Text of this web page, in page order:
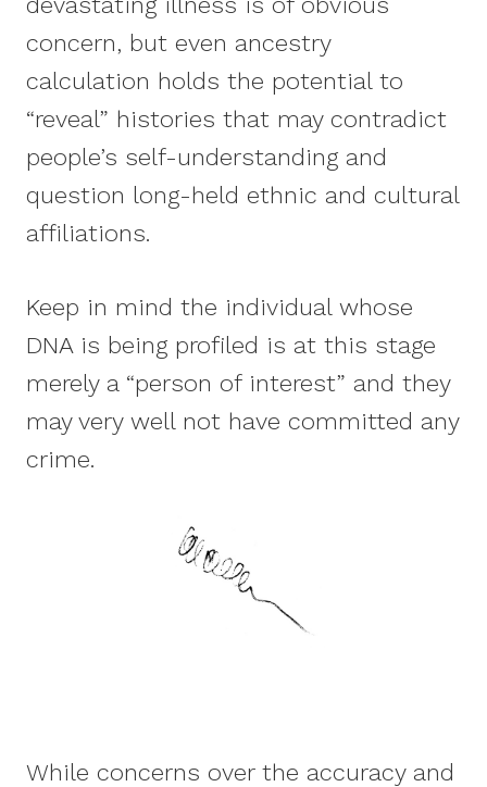
concern, but even ancestry
calculation holds the potential to
“reveal” histories that may contradict
people’s self-understanding and
question long-held ethnic and cultural
affiliations.
Keep in mind the individual whose
DNA is being profiled is at this stage
merely a “person of interest” and they
may very well not have committed any
crime.
While concerns over the accuracy and